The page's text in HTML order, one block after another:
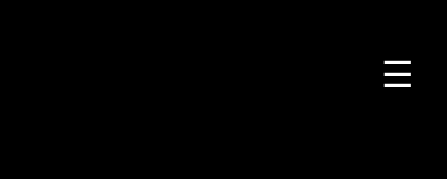
☰